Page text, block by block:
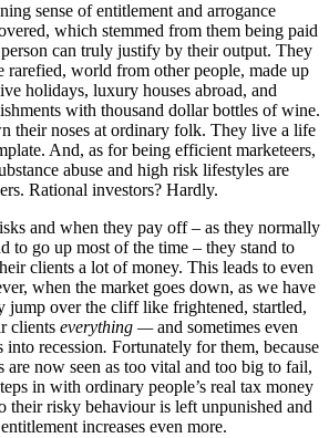
sense of entitlement and arrogance
which stemmed from them being paid
can truly justify by their output. They
rarefied, world from other people, made up
holidays, luxury houses abroad, and
with thousand dollar bottles of wine.
their noses at ordinary folk. They live a life
And, as for being efficient marketeers,
abuse and high risk lifestyles are
Rational investors? Hardly.
and when they pay off – as they normally
to go up most of the time – they stand to
clients a lot of money. This leads to even
when the market goes down, as we have
jump over the cliff like frightened, startled,
clients everything —and sometimes even
into recession. Fortunately for them, because
are now seen as too vital and too big to fail,
in with ordinary people’s real tax money
their risky behaviour is left unpunished and
increases even more.